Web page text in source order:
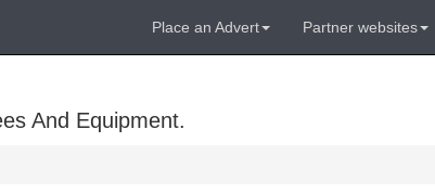
Place an Advert Partner websites
And Equipment.